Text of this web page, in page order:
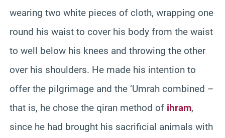
wearing two white pieces of cloth, wrapping one
round his waist to cover his body from the waist
to well below his knees and throwing the other
over his shoulders. He made his intention to
offer the pilgrimage and the ‘Umrah combined –
that is, he chose the qiran method of ihram,
since he had brought his sacrificial animals with